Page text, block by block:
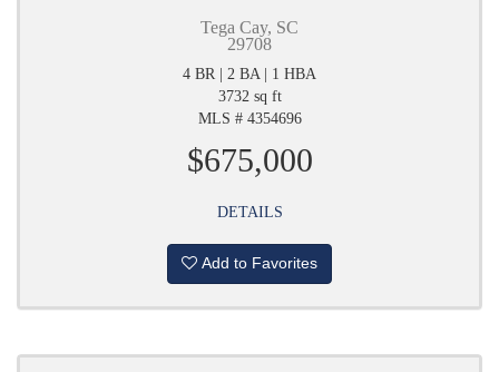
Tega Cay, SC
29708
4 BR | 2 BA | 1 HBA
3732 sq ft
MLS # 4354696
$675,000
DETAILS
Add to Favorites